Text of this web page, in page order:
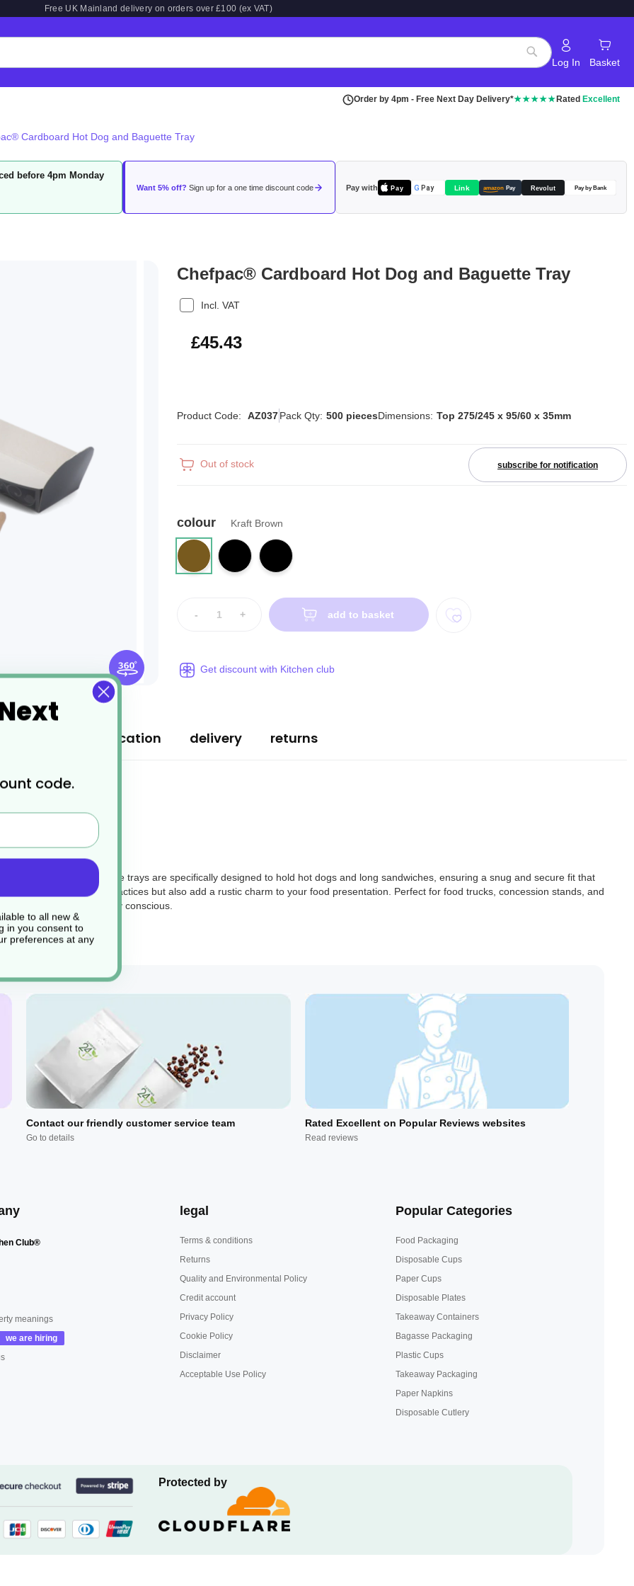
Free UK Mainland delivery on orders over £100 (ex VAT)
Search
Log In Basket
Order by 4pm - Free Next Day Delivery*★★★★★ Rated Excellent
Cardboard Hot Dog and Baguette Tray
before 4pm Monday
Want 5% off? Sign up for a one time discount code Pay with Pay G Pay Link amazon Pay Revolut Pay by Bank
Chefpac® Cardboard Hot Dog and Baguette Tray
Incl. VAT
£54.52
£45.43
Product Code: AZ037Pack Qty: 500 piecesDimensions: Top 275/245 x 95/60 x 35mm
Out of stock subscribe for notification
colour Kraft Brown
- + add to basket
Get discount with Kitchen club
specification delivery returns
Cardboard Trays. These trays are specifically designed to hold hot dogs and long sandwiches, ensuring a snug and secure fit that
support sustainable practices but also add a rustic charm to your food presentation. Perfect for food trucks, concession stands, and
being environmentally conscious.
Contact our friendly customer service team
Go to details
Rated Excellent on Popular Reviews websites
Read reviews
Club®
meanings
legal
Terms & conditions
Returns
Quality and Environmental Policy
Credit account
Privacy Policy
Cookie Policy
Disclaimer
Acceptable Use Policy
Popular Categories
Food Packaging
Disposable Cups
Paper Cups
Disposable Plates
Takeaway Containers
Bagasse Packaging
Plastic Cups
Takeaway Packaging
Paper Napkins
Disposable Cutlery
Protected by
code.
to all new &
in you consent to
preferences at any